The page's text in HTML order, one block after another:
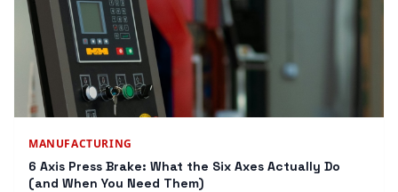
MANUFACTURING
6 Axis Press Brake: What the Six Axes Actually Do
(and When You Need Them)